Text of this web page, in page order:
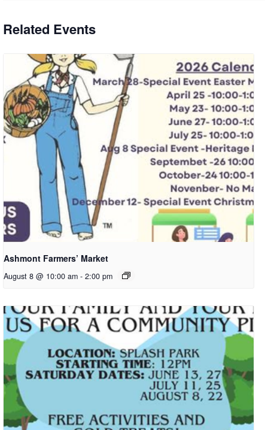
Related Events
Ashmont Farmers’ Market
August 8 @ 10:00 am - 2:00 pm